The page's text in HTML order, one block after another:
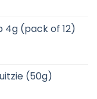
4g (pack of 12)
(50g)